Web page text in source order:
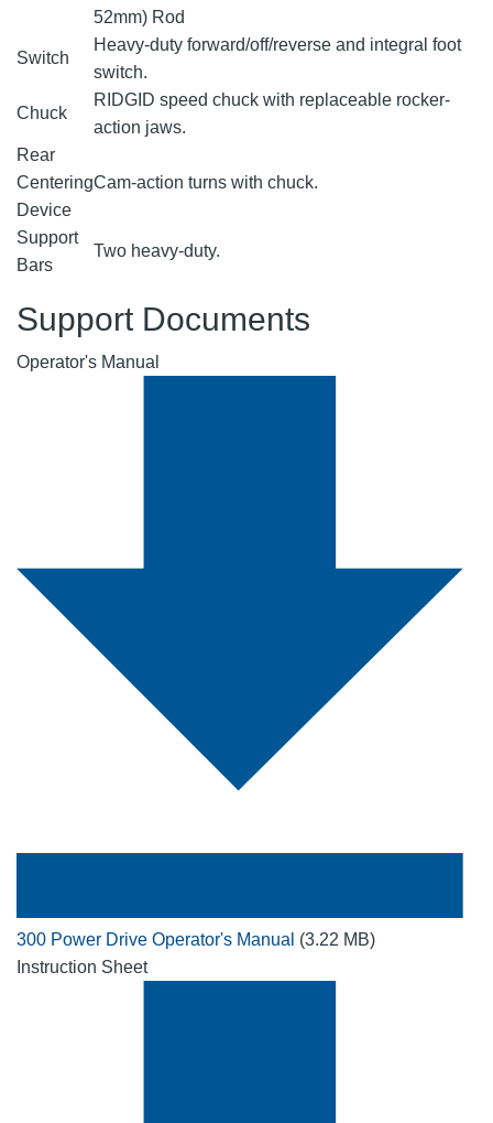
52mm) Rod
Switch
Heavy-duty forward/off/reverse and integral foot
switch.
Chuck
RIDGID speed chuck with replaceable rocker-
action jaws.
Rear
Centering
Device
Cam-action turns with chuck.
Support
Bars
Two heavy-duty.
Support Documents
Operator's Manual
300 Power Drive Operator's Manual (3.22 MB)
Instruction Sheet